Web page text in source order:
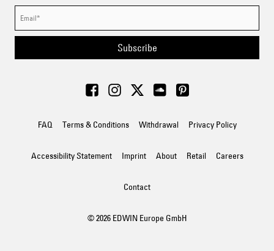
Subscribe
FAQ Terms & Conditions Withdrawal Privacy Policy
Accessibility Statement Imprint About Retail Careers
Contact
© 2026 EDWIN Europe GmbH